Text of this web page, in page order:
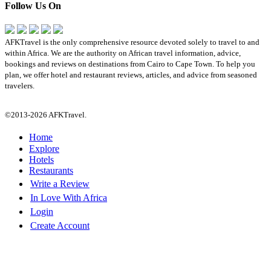
Follow Us On
AFKTravel is the only comprehensive resource devoted solely to travel to and
within Africa. We are the authority on African travel information, advice,
bookings and reviews on destinations from Cairo to Cape Town. To help you
plan, we offer hotel and restaurant reviews, articles, and advice from seasoned
travelers.
©2013-2026 AFKTravel.
Home
Explore
Hotels
Restaurants
Write a Review
In Love With Africa
Login
Create Account